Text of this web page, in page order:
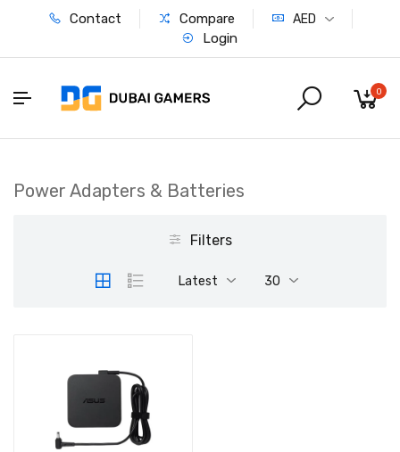
Contact Compare AED
Login
0
Power Adapters & Batteries
Filters
Latest 30